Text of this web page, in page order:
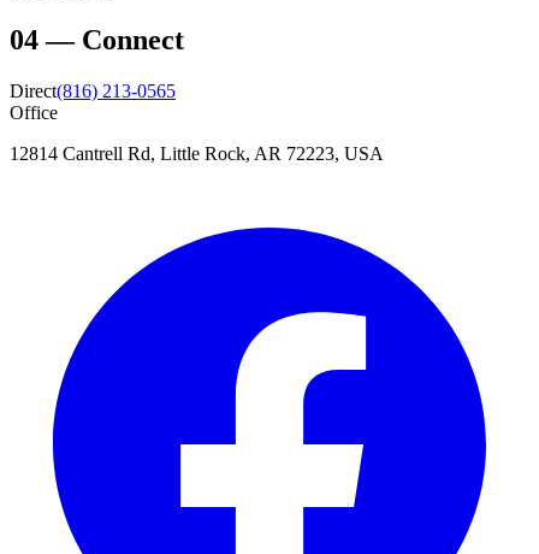
04— Connect
Direct(816) 213-0565
Office
12814 Cantrell Rd, Little Rock, AR 72223, USA